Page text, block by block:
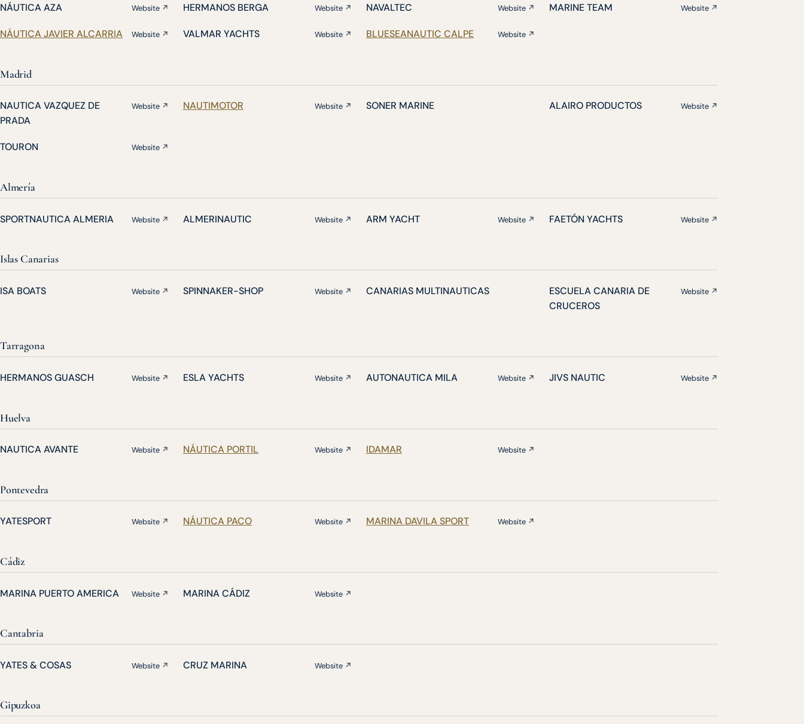
NÁUTICA AZA Website ↗ HERMANOS BERGA Website ↗ NAVALTEC Website ↗ MARINE TEAM Website ↗
NÁUTICA JAVIER ALCARRIA Website ↗ VALMAR YACHTS Website ↗ BLUESEANAUTIC CALPE Website ↗
Madrid
NAUTICA VAZQUEZ DE
PRADA
Website ↗ NAUTIMOTOR Website ↗ SONER MARINE ALAIRO PRODUCTOS Website ↗
TOURON Website ↗
Almería
SPORTNAUTICA ALMERIA Website ↗ ALMERINAUTIC Website ↗ ARM YACHT Website ↗ FAETÓN YACHTS Website ↗
Islas Canarias
ISA BOATS Website ↗ SPINNAKER-SHOP Website ↗ CANARIAS MULTINAUTICAS
ESCUELA CANARIA DE
CRUCEROS
Website ↗
Tarragona
HERMANOS GUASCH Website ↗ ESLA YACHTS Website ↗ AUTONAUTICA MILA Website ↗ JIVS NAUTIC Website ↗
Huelva
NAUTICA AVANTE Website ↗ NÁUTICA PORTIL Website ↗ IDAMAR Website ↗
Pontevedra
YATESPORT Website ↗ NÁUTICA PACO Website ↗ MARINA DAVILA SPORT Website ↗
Cádiz
MARINA PUERTO AMERICA Website ↗ MARINA CÁDIZ Website ↗
Cantabria
YATES & COSAS Website ↗ CRUZ MARINA Website ↗
Gipuzkoa